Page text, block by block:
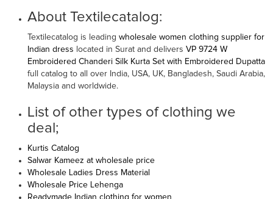
About Textilecatalog:
Textilecatalog is leading wholesale women clothing supplier for
Indian dress located in Surat and delivers VP 9724 W
Embroidered Chanderi Silk Kurta Set with Embroidered Dupatta
full catalog to all over India, USA, UK, Bangladesh, Saudi Arabia,
Malaysia and worldwide.
List of other types of clothing we
deal;
Kurtis Catalog
Salwar Kameez at wholesale price
Wholesale Ladies Dress Material
Wholesale Price Lehenga
Readymade Indian clothing for women